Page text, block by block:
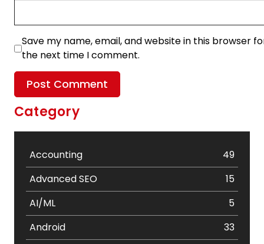
Save my name, email, and website in this browser
the next time I comment.
Category
Accounting
49
Advanced SEO
15
AI/ML
5
Android
33